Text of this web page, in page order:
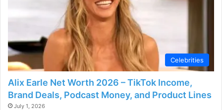
Celebrities
Alix Earle Net Worth 2026 – TikTok Income,
Brand Deals, Podcast Money, and Product Lines
July 1, 2026